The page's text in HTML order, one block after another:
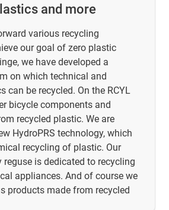
and more
various recycling
our goal of zero plastic
we have developed a
on which technical and
can be recycled. On the RCYL
bicycle components and
recycled plastic. We are
HydroPRS technology, which
recycling of plastic. Our
reguse is dedicated to recycling
appliances. And of course we
products made from recycled